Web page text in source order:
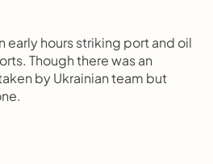
early hours striking port and oil
Though there was an
by Ukrainian team but